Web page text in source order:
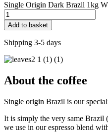
Single Origin Dark Brazil 1kg
Add to basket
Shipping 3-5 days
About the coffee
Single origin Brazil is our
It is simply the very same
we use in our espresso blend